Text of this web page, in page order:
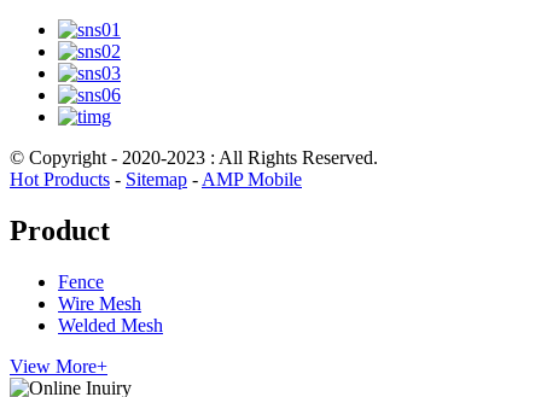
© Copyright - 2020-2023 : All Rights Reserved.
Hot Products - Sitemap - AMP Mobile
Product
Fence
Wire Mesh
Welded Mesh
View More+